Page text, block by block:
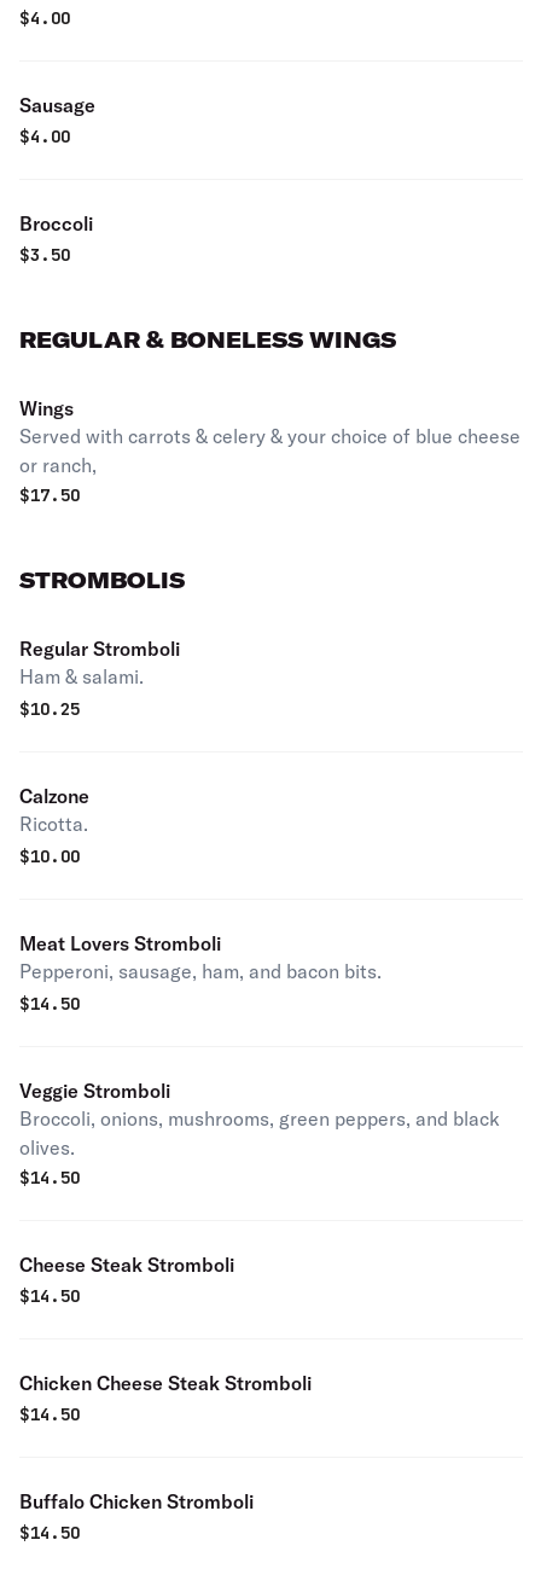
$4.00
Sausage
$4.00
Broccoli
$3.50
REGULAR & BONELESS WINGS
Wings
Served with carrots & celery & your choice of blue cheese
or ranch,
$17.50
STROMBOLIS
Regular Stromboli
Ham & salami.
$10.25
Calzone
Ricotta.
$10.00
Meat Lovers Stromboli
Pepperoni, sausage, ham, and bacon bits.
$14.50
Veggie Stromboli
Broccoli, onions, mushrooms, green peppers, and black
olives.
$14.50
Cheese Steak Stromboli
$14.50
Chicken Cheese Steak Stromboli
$14.50
Buffalo Chicken Stromboli
$14.50